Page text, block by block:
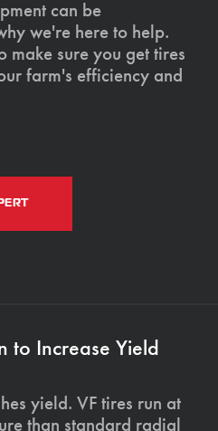
can be
we're here to help.
make sure you get tires
farm's efficiency and
to Increase Yield
yield. VF tires run at
than standard radial